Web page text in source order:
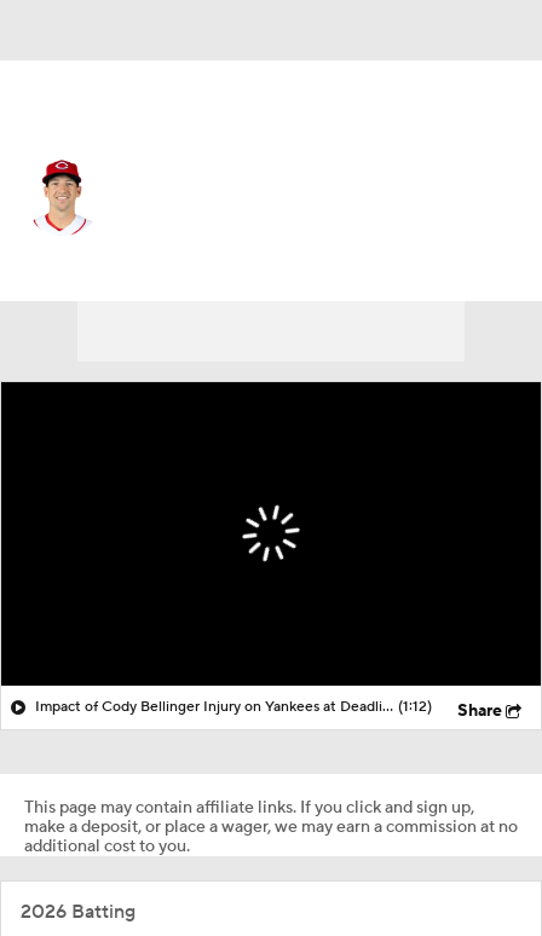
Impact of Cody Bellinger Injury on Yankees at Deadline (1:12) Share
This page may contain affiliate links. If you click and sign up,
make a deposit, or place a wager, we may earn a commission at no
additional cost to you.
2026 Batting